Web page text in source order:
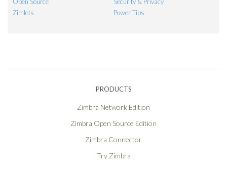
Zimlets
Power Tips
PRODUCTS
Zimbra Network Edition
Zimbra Open Source Edition
Zimbra Connector
Try Zimbra